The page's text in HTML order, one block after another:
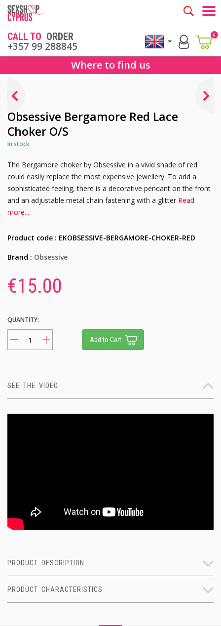
CALL TO ORDER
+357 99 288845
0
Where to find us
Obsessive Bergamore Red Lace
Choker O/S
In stock
The Bergamore choker by Obsessive in a vivid shade of red
could easily replace the most expensive jewellery. To add a
sophisticated feeling, there is a decorative pendant on the front
and an adjustable metal chain fastening with a glitter Read
more...
Product code : EKOBSESSIVE-BERGAMORE-CHOKER-RED
Brand : Obsessive
€15.00
QUANTITY:
Add to Cart
SEE THE VIDEO
PRODUCT DESCRIPTION
PRODUCT CHARACTERISTICS